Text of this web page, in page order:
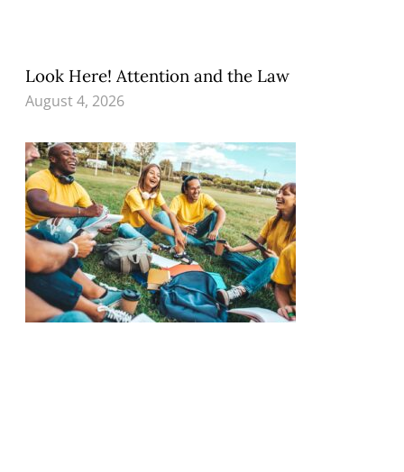
Look Here! Attention and the Law
August 4, 2026